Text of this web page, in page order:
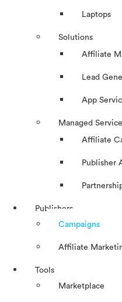
Laptops
Solutions
Affiliate
Lead
App
Managed
Affiliate
Publisher
Publishers
Campaigns
Affiliate
Tools
Marketplace